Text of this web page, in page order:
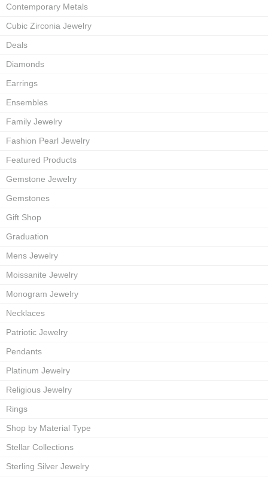
Contemporary Metals
Cubic Zirconia Jewelry
Deals
Diamonds
Earrings
Ensembles
Family Jewelry
Fashion Pearl Jewelry
Featured Products
Gemstone Jewelry
Gemstones
Gift Shop
Graduation
Mens Jewelry
Moissanite Jewelry
Monogram Jewelry
Necklaces
Patriotic Jewelry
Pendants
Platinum Jewelry
Religious Jewelry
Rings
Shop by Material Type
Stellar Collections
Sterling Silver Jewelry